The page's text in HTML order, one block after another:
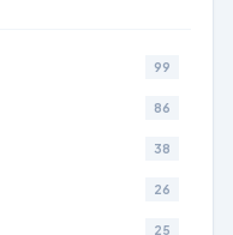
99
86
38
26
25